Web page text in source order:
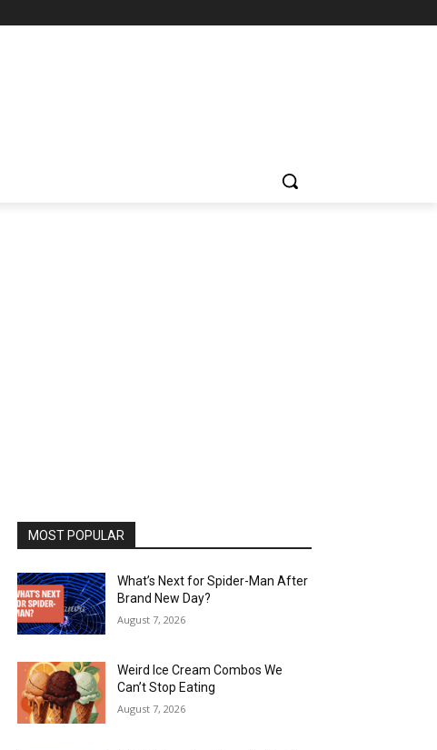
MOST POPULAR
What’s Next for Spider-Man After
Brand New Day?
August 7, 2026
Weird Ice Cream Combos We
Can’t Stop Eating
August 7, 2026